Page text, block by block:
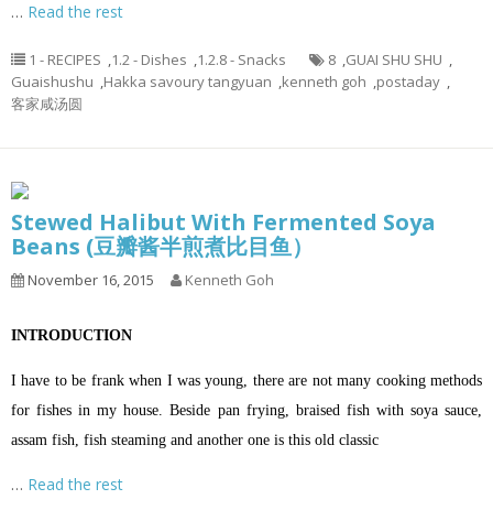
… Read the rest
1 - RECIPES ,1.2 - Dishes ,1.2.8 - Snacks 8 ,GUAI SHU SHU ,
Guaishushu ,Hakka savoury tangyuan ,kenneth goh ,postaday ,
客家咸汤圆
Stewed Halibut With Fermented Soya
Beans (豆瓣酱半煎煮比目鱼）
November 16, 2015 Kenneth Goh
INTRODUCTION
I have to be frank when I was young, there are not many cooking methods
for fishes in my house. Beside pan frying, braised fish with soya sauce,
assam fish, fish steaming and another one is this old classic
… Read the rest